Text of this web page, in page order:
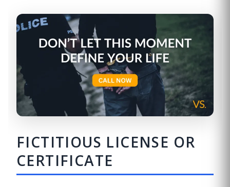
FICTITIOUS LICENSE OR
CERTIFICATE